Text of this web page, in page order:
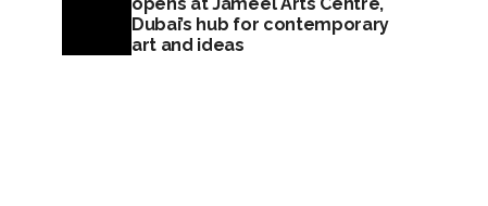
Dubai’s hub for contemporary
art and ideas